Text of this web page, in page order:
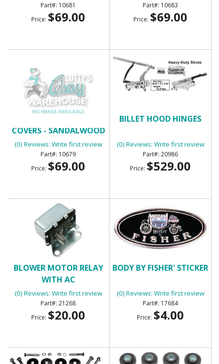
10681
Price: $69.00
10683
Price: $69.00
COVERS - SANDALWOOD
(0) Reviews: Write first review
10679
Price: $69.00
BILLET HOOD HINGES
(0) Reviews: Write first review
20986
Price: $529.00
BLOWER MOTOR RELAY
WITH AC
(0) Reviews: Write first review
21268
Price: $20.00
BODY BY FISHER' STICKER
(0) Reviews: Write first review
17684
Price: $4.00